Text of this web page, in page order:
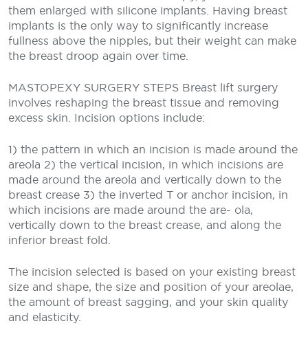
them enlarged with silicone implants. Having breast
implants is the only way to significantly increase
fullness above the nipples, but their weight can make
the breast droop again over time.
MASTOPEXY SURGERY STEPS Breast lift surgery
involves reshaping the breast tissue and removing
excess skin. Incision options include:
1) the pattern in which an incision is made around the
areola 2) the vertical incision, in which incisions are
made around the areola and vertically down to the
breast crease 3) the inverted T or anchor incision, in
which incisions are made around the are- ola,
vertically down to the breast crease, and along the
inferior breast fold.
The incision selected is based on your existing breast
size and shape, the size and position of your areolae,
the amount of breast sagging, and your skin quality
and elasticity.